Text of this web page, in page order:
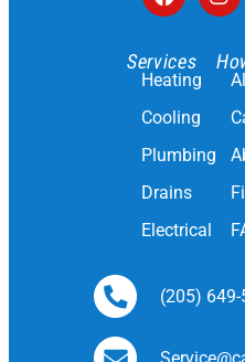
Services
Heating
Cooling
Plumbing
Drains
Electrical
(205)